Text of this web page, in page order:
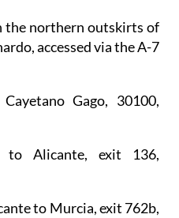
the northern outskirts of
accessed via the A-7
Gago, 30100,
Alicante, exit 136,
to Murcia, exit 762b,